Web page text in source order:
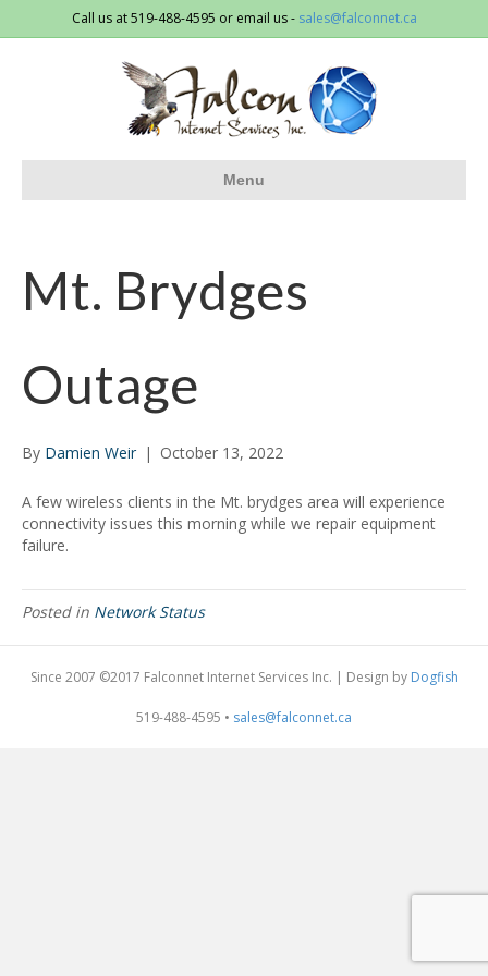
Call us at 519-488-4595 or email us - sales@falconnet.ca
Menu
Mt. Brydges
Outage
By Damien Weir | October 13, 2022
A few wireless clients in the Mt. brydges area will experience
connectivity issues this morning while we repair equipment
failure.
Posted in Network Status
Since 2007 ©2017 Falconnet Internet Services Inc. | Design by Dogfish
519-488-4595 • sales@falconnet.ca